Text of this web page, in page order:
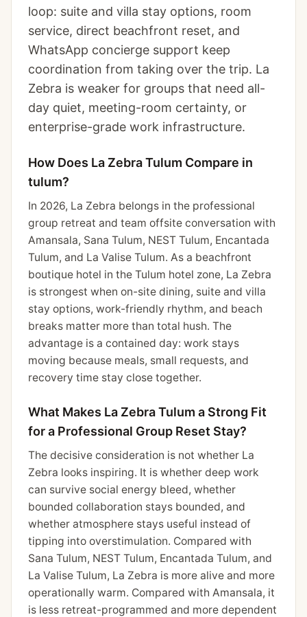
loop: suite and villa stay options, room
service, direct beachfront reset, and
WhatsApp concierge support keep
coordination from taking over the trip. La
Zebra is weaker for groups that need all-
day quiet, meeting-room certainty, or
enterprise-grade work infrastructure.
How Does La Zebra Tulum Compare in
tulum?
In 2026, La Zebra belongs in the professional
group retreat and team offsite conversation with
Amansala, Sana Tulum, NEST Tulum, Encantada
Tulum, and La Valise Tulum. As a beachfront
boutique hotel in the Tulum hotel zone, La Zebra
is strongest when on-site dining, suite and villa
stay options, work-friendly rhythm, and beach
breaks matter more than total hush. The
advantage is a contained day: work stays
moving because meals, small requests, and
recovery time stay close together.
What Makes La Zebra Tulum a Strong Fit
for a Professional Group Reset Stay?
The decisive consideration is not whether La
Zebra looks inspiring. It is whether deep work
can survive social energy bleed, whether
bounded collaboration stays bounded, and
whether atmosphere stays useful instead of
tipping into overstimulation. Compared with
Sana Tulum, NEST Tulum, Encantada Tulum, and
La Valise Tulum, La Zebra is more alive and more
operationally warm. Compared with Amansala, it
is less retreat-programmed and more dependent